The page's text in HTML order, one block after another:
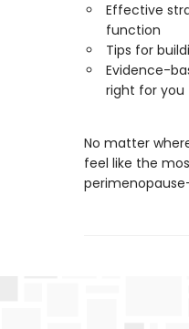
Effective
function
Tips for
Evidence-
right for you
No matter
feel like the